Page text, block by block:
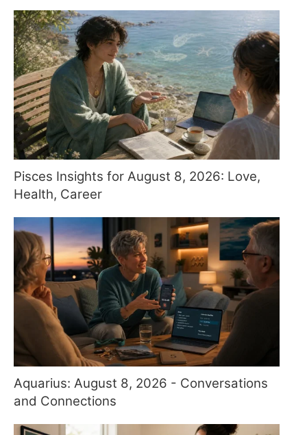
Pisces Insights for August 8, 2026: Love,
Health, Career
Aquarius: August 8, 2026 - Conversations
and Connections